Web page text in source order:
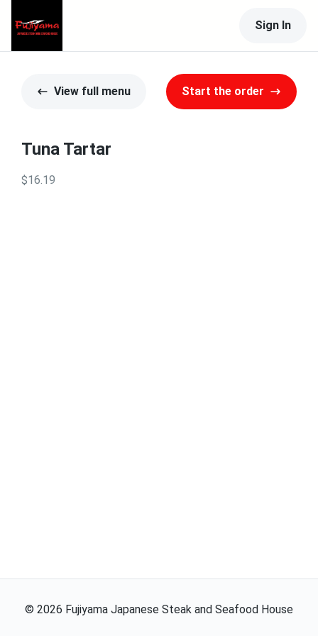
Sign In
View full menu Start the order
Tuna Tartar
$16.19
© 2026 Fujiyama Japanese Steak and Seafood House